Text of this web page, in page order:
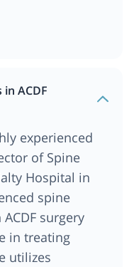
ACDF
experienced
of Spine
Hospital in
spine
surgery
in treating
utilizes